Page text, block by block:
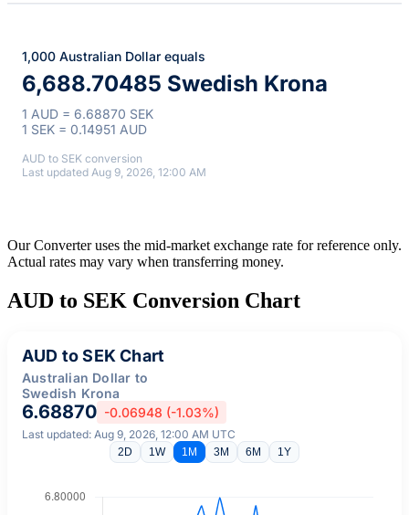
1,000 Australian Dollar equals
6,688.70485 Swedish Krona
1 AUD = 6.68870 SEK
1 SEK = 0.14951 AUD
AUD to SEK conversion
Last updated Aug 9, 2026, 12:00 AM
Our Converter uses the mid-market exchange rate for reference only.
Actual rates may vary when transferring money.
AUD to SEK Conversion Chart
AUD to SEK Chart
Australian Dollar to
Swedish Krona
6.68870 -0.06948 (-1.03%)
Last updated: Aug 9, 2026, 12:00 AM UTC
2D 1W 1M 3M 6M 1Y